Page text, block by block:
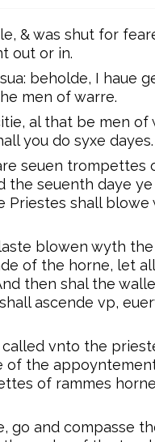
& was shut for
out or in.
beholde, I haue
men of warre.
al that be men of
you do syxe dayes.
seuen trompettes
the seuenth daye
Priestes shall
blowen wyth
of the horne, let
then shal the
ascende vp,
vnto the
the
of rammes
go and compasse